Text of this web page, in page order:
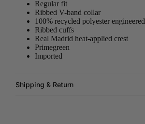
Regular fit
Ribbed V-band collar
100% recycled polyester engineered
Ribbed cuffs
Real Madrid heat-applied crest
Primegreen
Imported
Shipping & Return